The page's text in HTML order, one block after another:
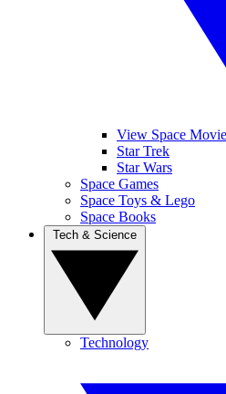
View Space
Star Trek
Star Wars
Space Games
Space Toys & Lego
Space Books
Technology